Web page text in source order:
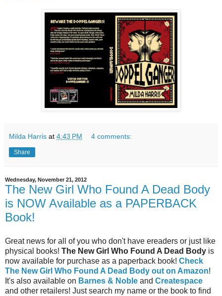
Milda Harris at 4:43 PM 4 comments:
Share
Wednesday, November 21, 2012
The New Girl Who Found A Dead Body
is NOW Available as a PAPERBACK
Book!
Great news for all of you who don't have ereaders or just like
physical books! The New Girl Who Found A Dead Body is
now available for purchase as a paperback book! Check
The New Girl Who Found A Dead Body out on Amazon!
It's also available on Barnes & Noble and Createspace
and other retailers! Just search my name or the book to find